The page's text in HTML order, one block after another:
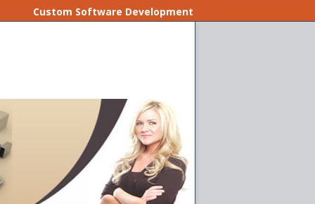
Custom Software Development